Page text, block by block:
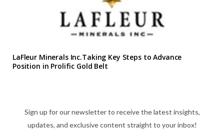
LaFleur Minerals Inc.Taking Key Steps to Advance
Position in Prolific Gold Belt
Sign up for our newsletter to receive the latest insights,
updates, and exclusive content straight to your inbox!